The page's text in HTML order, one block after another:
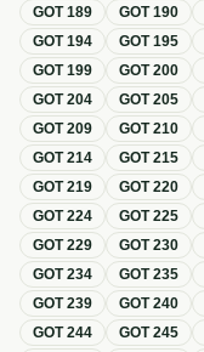
GOT189 GOT190
GOT194 GOT195
GOT199 GOT200
GOT204 GOT205
GOT209 GOT210
GOT214 GOT215
GOT219 GOT220
GOT224 GOT225
GOT229 GOT230
GOT234 GOT235
GOT239 GOT240
GOT244 GOT245